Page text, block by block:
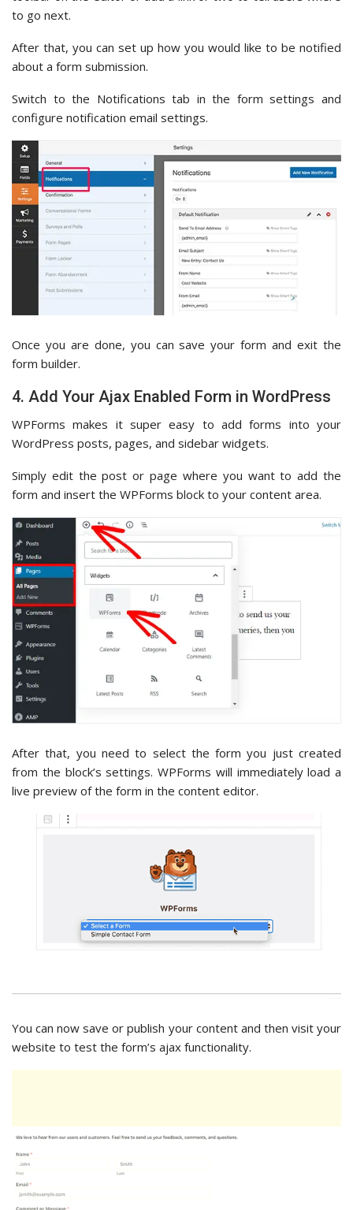
to go next.
After that, you can set up how you would like to be notified
about a form submission.
Switch to the Notifications tab in the form settings and
configure notification email settings.
Once you are done, you can save your form and exit the
form builder.
4. Add Your Ajax Enabled Form in WordPress
WPForms makes it super easy to add forms into your
WordPress posts, pages, and sidebar widgets.
Simply edit the post or page where you want to add the
form and insert the WPForms block to your content area.
After that, you need to select the form you just created
from the block’s settings. WPForms will immediately load a
live preview of the form in the content editor.
You can now save or publish your content and then visit your
website to test the form’s ajax functionality.